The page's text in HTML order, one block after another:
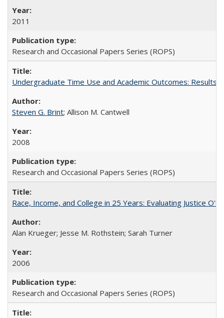
2011
Research and Occasional Papers Series (ROPS)
Undergraduate Time Use and Academic Outcomes: Results
Steven G. Brint; Allison M. Cantwell
2008
Research and Occasional Papers Series (ROPS)
Race, Income, and College in 25 Years: Evaluating Justice
Alan Krueger; Jesse M. Rothstein; Sarah Turner
2006
Research and Occasional Papers Series (ROPS)